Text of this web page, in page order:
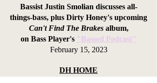
Bassist Justin Smolian discusses all-
things-bass, plus Dirty Honey's upcoming
Can't Find The Brakes album,
on Bass Player's "Bassed Podcast"
February 15, 2023
DH HOME